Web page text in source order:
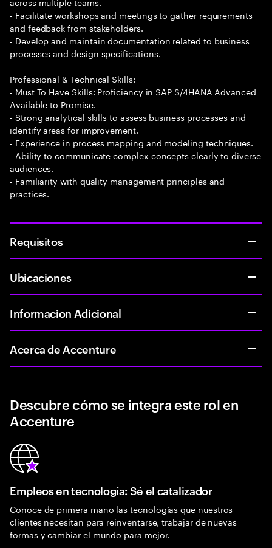
- Facilitate workshops and meetings to gather requirements
and feedback from stakeholders.
- Develop and maintain documentation related to business
processes and design specifications.
Professional & Technical Skills:
- Must To Have Skills: Proficiency in SAP S/4HANA Advanced
Available to Promise.
- Strong analytical skills to assess business processes and
identify areas for improvement.
- Experience in process mapping and modeling techniques.
- Ability to communicate complex concepts clearly to diverse
audiences.
- Familiarity with quality management principles and
practices.
Requisitos
Ubicaciones
Informacion Adicional
Acerca de Accenture
Descubre cómo se integra este rol en
Accenture
Empleos en tecnología: Sé el catalizador
Conoce de primera mano las tecnologías que nuestros
clientes necesitan para reinventarse, trabajar de nuevas
formas y cambiar el mundo para mejor.